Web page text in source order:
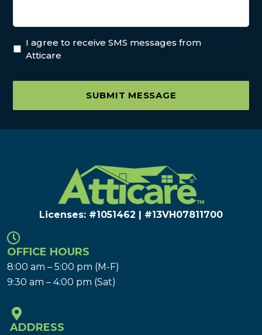
I agree to receive SMS messages from
Atticare
SUBMIT MESSAGE
Licenses: #1051462 | #13VH078117​00
OFFICE HOURS
8:00 am – 5:00 pm (M-F)
9:30 am – 4:00 pm (Sat)
ADDRESS